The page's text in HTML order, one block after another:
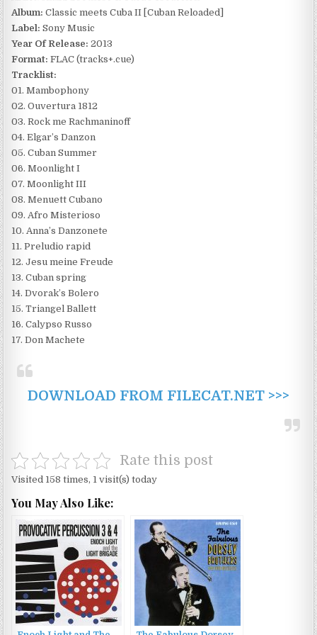
Album: Classic meets Cuba II [Cuban Reloaded]
Label: Sony Music
Year Of Release: 2013
Format: FLAC (tracks+.cue)
Tracklist:
01. Mambophony
02. Ouvertura 1812
03. Rock me Rachmaninoff
04. Elgar’s Danzon
05. Cuban Summer
06. Moonlight I
07. Moonlight III
08. Menuett Cubano
09. Afro Misterioso
10. Anna’s Danzonete
11. Preludio rapid
12. Jesu meine Freude
13. Cuban spring
14. Dvorak’s Bolero
15. Triangel Ballett
16. Calypso Russo
17. Don Machete
DOWNLOAD FROM FILECAT.NET >>>
Rate this post
Visited 158 times, 1 visit(s) today
You May Also Like: